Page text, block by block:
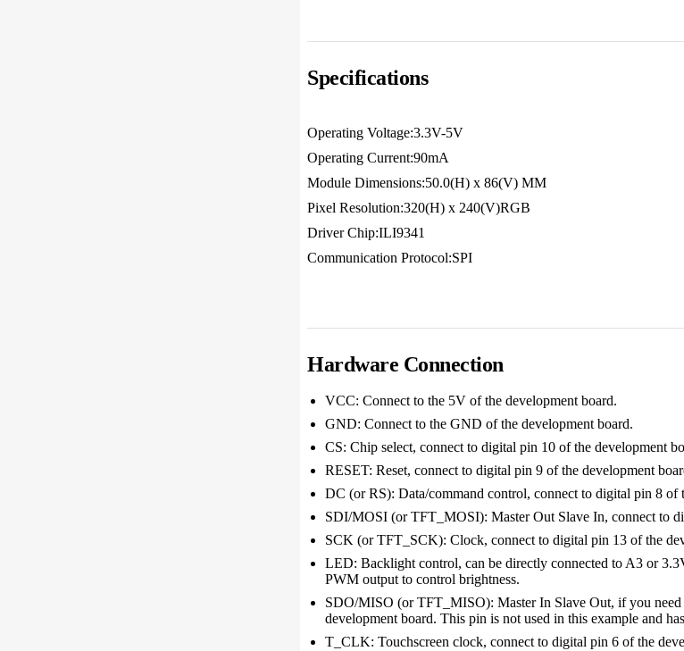
Specifications
Operating Voltage:3.3V-5V
Operating Current:90mA
Module Dimensions:50.0(H) x 86(V) MM
Pixel Resolution:320(H) x 240(V)RGB
Driver Chip:ILI9341
Communication Protocol:SPI
Hardware Connection
VCC: Connect to the 5V of the development board.
GND: Connect to the GND of the development board.
CS: Chip select, connect to digital pin 10 of the development
RESET: Reset, connect to digital pin 9 of the development
DC (or RS): Data/command control, connect to digital pin 8 of
SDI/MOSI (or TFT_MOSI): Master Out Slave In, connect to
SCK (or TFT_SCK): Clock, connect to digital pin 13 of the
LED: Backlight control, can be directly connected to A3 or
PWM output to control brightness.
SDO/MISO (or TFT_MISO): Master In Slave Out, if you
development board. This pin is not used in this example and
T_CLK: Touchscreen clock, connect to digital pin 6 of the